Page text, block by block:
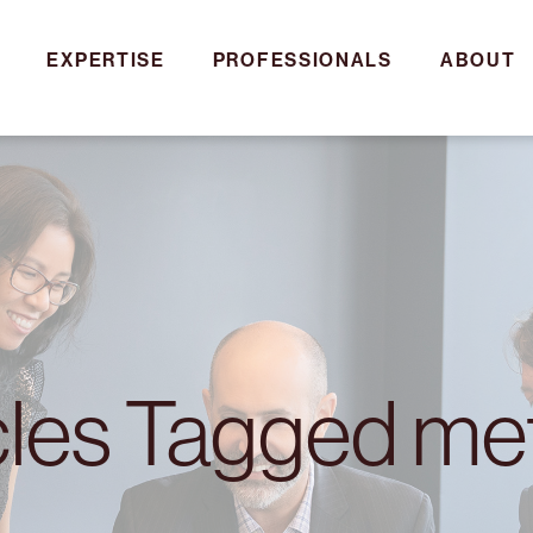
EXPERTISE PROFESSIONALS ABOUT
Tagged